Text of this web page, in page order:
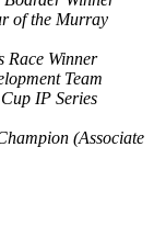
of the Murray
Race Winner
Team
IP Series
(Associate